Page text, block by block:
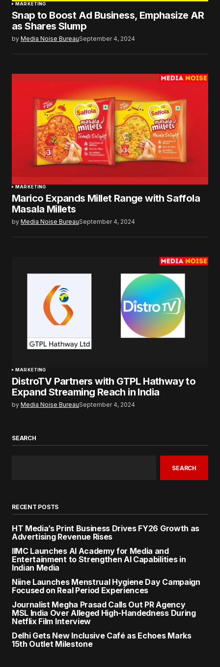
MARKETING
Snap to Boost Ad Business, Emphasize AR
as Shares Slump
by Media Noise BureauSeptember 4, 2024
MARKETING
Marico Expands Millet Range with Saffola
Masala Millets
by Media Noise BureauSeptember 4, 2024
MARKETING
DistroTV Partners with GTPL Hathway to
Expand Streaming Reach in India
by Media Noise BureauSeptember 4, 2024
SEARCH
SEARCH
RECENT POSTS
HT Media’s Print Business Drives FY26 Growth as
Advertising Revenue Rises
IIMC Launches AI Academy for Media and
Entertainment to Strengthen AI Capabilities in
Indian Media
Niine Launches Menstrual Hygiene Day Campaign
Focused on Real Period Experiences
Journalist Megha Prasad Calls Out PR Agency
MSL India Over Alleged High-Handedness During
Netflix Film Interview
Delhi Gets New Inclusive Café as Echoes Marks
15th Outlet Milestone